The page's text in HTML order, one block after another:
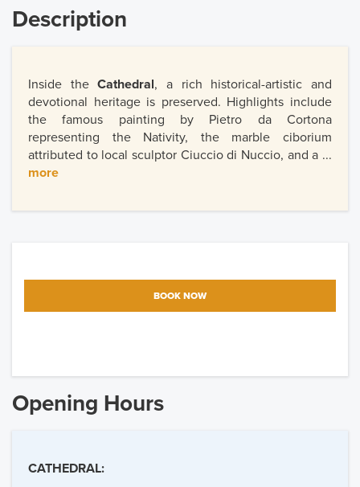
Description
Inside theCathedral, a rich historical-artistic and
devotional heritage is preserved. Highlights include
the famous painting by Pietro da Cortona
representing the Nativity, the marble ciborium
attributed to local sculptor Ciuccio di Nuccio, and a ...
more
BOOK NOW
Opening Hours
CATHEDRAL: